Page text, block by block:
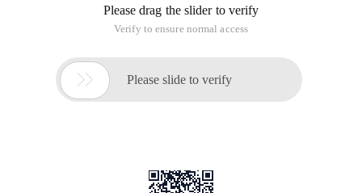
Kb.cnblogs.com/a/1816683/http://www.cnblogs.com/
originally in the Chinese language on aliyun.com and is
provided for information purposes only. This website
makes no representation or warranty of any kind, either
description of the concern or complaint, to info-